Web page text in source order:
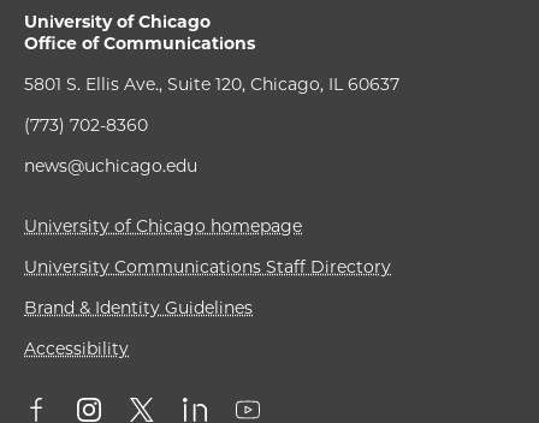
University of Chicago
Office of Communications
5801 S. Ellis Ave., Suite 120, Chicago, IL 60637
(773) 702-8360
news@uchicago.edu
University of Chicago homepage
University Communications Staff Directory
Brand & Identity Guidelines
Accessibility